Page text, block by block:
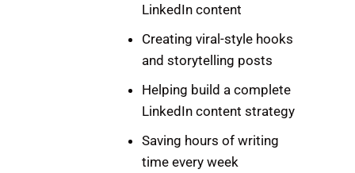
LinkedIn content
Creating viral-style hooks
and storytelling posts
Helping build a complete
LinkedIn content strategy
Saving hours of writing
time every week